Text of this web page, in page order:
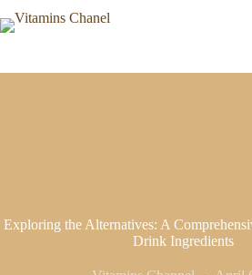
to
Exploring the Alternatives: A
Drink Ingredients